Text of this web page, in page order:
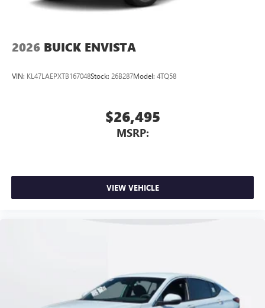
2026 BUICK ENVISTA
VIN: KL47LAEPXTB167048Stock: 26B287Model: 4TQ58
$26,495
MSRP:
VIEW VEHICLE